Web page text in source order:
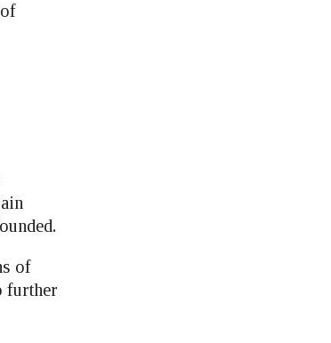
of
further